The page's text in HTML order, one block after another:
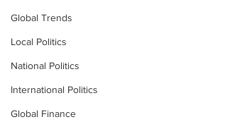
Global Trends
Local Politics
National Politics
International Politics
Global Finance